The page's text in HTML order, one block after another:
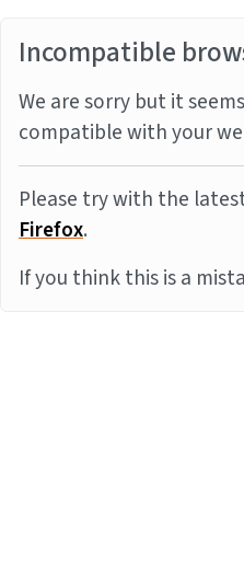
Incompatible
We are sorry but it
compatible with your
Please try with the
Firefox.
If you think this is a